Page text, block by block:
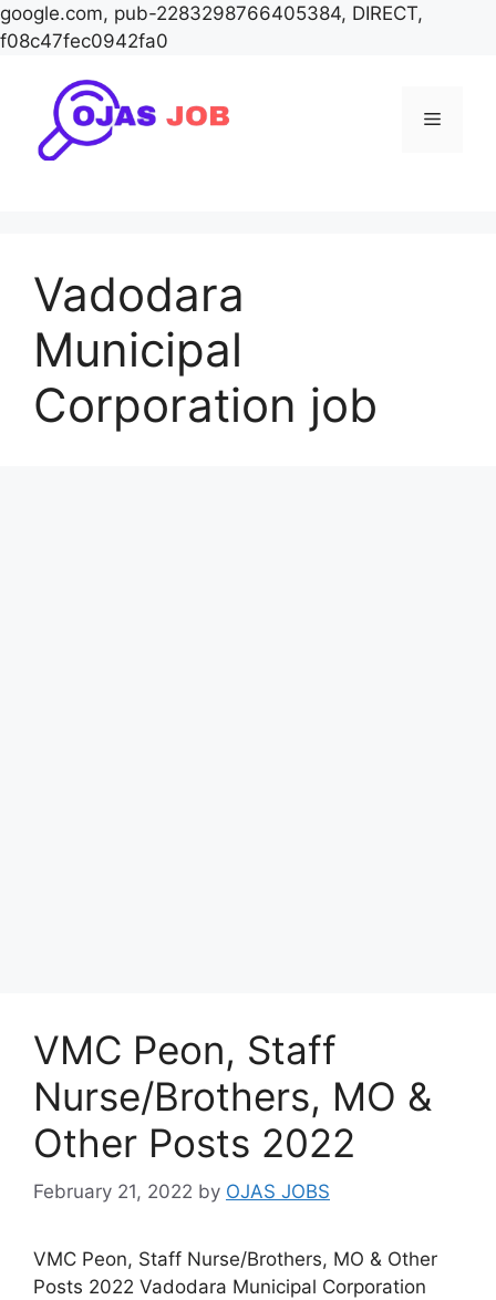
google.com, pub-2283298766405384, DIRECT,
f08c47fec0942fa0
content
Menu
Vadodara
Municipal
Corporation job
VMC Peon, Staff
Nurse/Brothers, MO &
Other Posts 2022
February 21, 2022 by OJAS JOBS
VMC Peon, Staff Nurse/Brothers, MO & Other
Posts 2022 Vadodara Municipal Corporation